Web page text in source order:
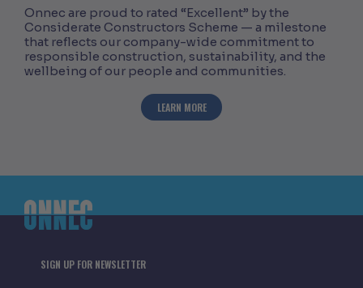
Onnec are proud to rated “Excellent” by the
Considerate Constructors Scheme — a milestone
that reflects our company-wide commitment to
responsible construction, sustainability, and the
wellbeing of our people and communities.
LEARN MOREABOUT ONNEC AWARDED
SIGN UP FOR NEWSLETTER